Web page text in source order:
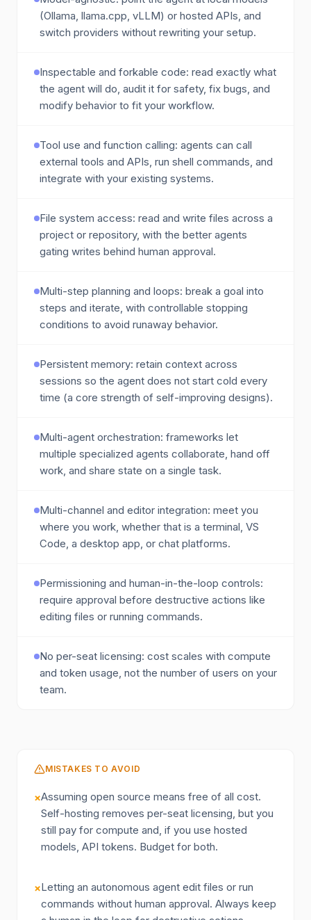
(Ollama, llama.cpp, vLLM) or hosted APIs, and
switch providers without rewriting your setup.
Inspectable and forkable code: read exactly what
the agent will do, audit it for safety, fix bugs, and
modify behavior to fit your workflow.
Tool use and function calling: agents can call
external tools and APIs, run shell commands, and
integrate with your existing systems.
File system access: read and write files across a
project or repository, with the better agents
gating writes behind human approval.
Multi-step planning and loops: break a goal into
steps and iterate, with controllable stopping
conditions to avoid runaway behavior.
Persistent memory: retain context across
sessions so the agent does not start cold every
time (a core strength of self-improving designs).
Multi-agent orchestration: frameworks let
multiple specialized agents collaborate, hand off
work, and share state on a single task.
Multi-channel and editor integration: meet you
where you work, whether that is a terminal, VS
Code, a desktop app, or chat platforms.
Permissioning and human-in-the-loop controls:
require approval before destructive actions like
editing files or running commands.
No per-seat licensing: cost scales with compute
and token usage, not the number of users on your
team.
MISTAKES TO AVOID
×Assuming open source means free of all cost.
Self-hosting removes per-seat licensing, but you
still pay for compute and, if you use hosted
models, API tokens. Budget for both.
×Letting an autonomous agent edit files or run
commands without human approval. Always keep